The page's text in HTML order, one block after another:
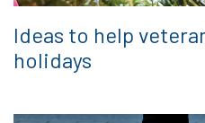
Ideas to help
holidays